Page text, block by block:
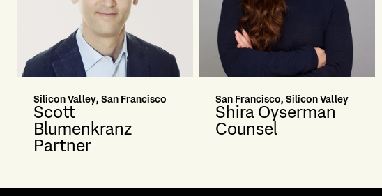
Silicon Valley, San Francisco
Scott
Blumenkranz
Partner
San Francisco, Silicon Valley
Shira Oyserman
Counsel